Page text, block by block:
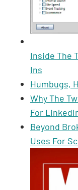
Inside The
Ins
Humbugs,
Why The
For
Beyond
Uses For